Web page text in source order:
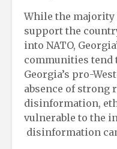
While the majority
support the
into NATO,
communities tend
Georgia’s pro-
absence of strong
disinformation,
vulnerable to the
disinformation